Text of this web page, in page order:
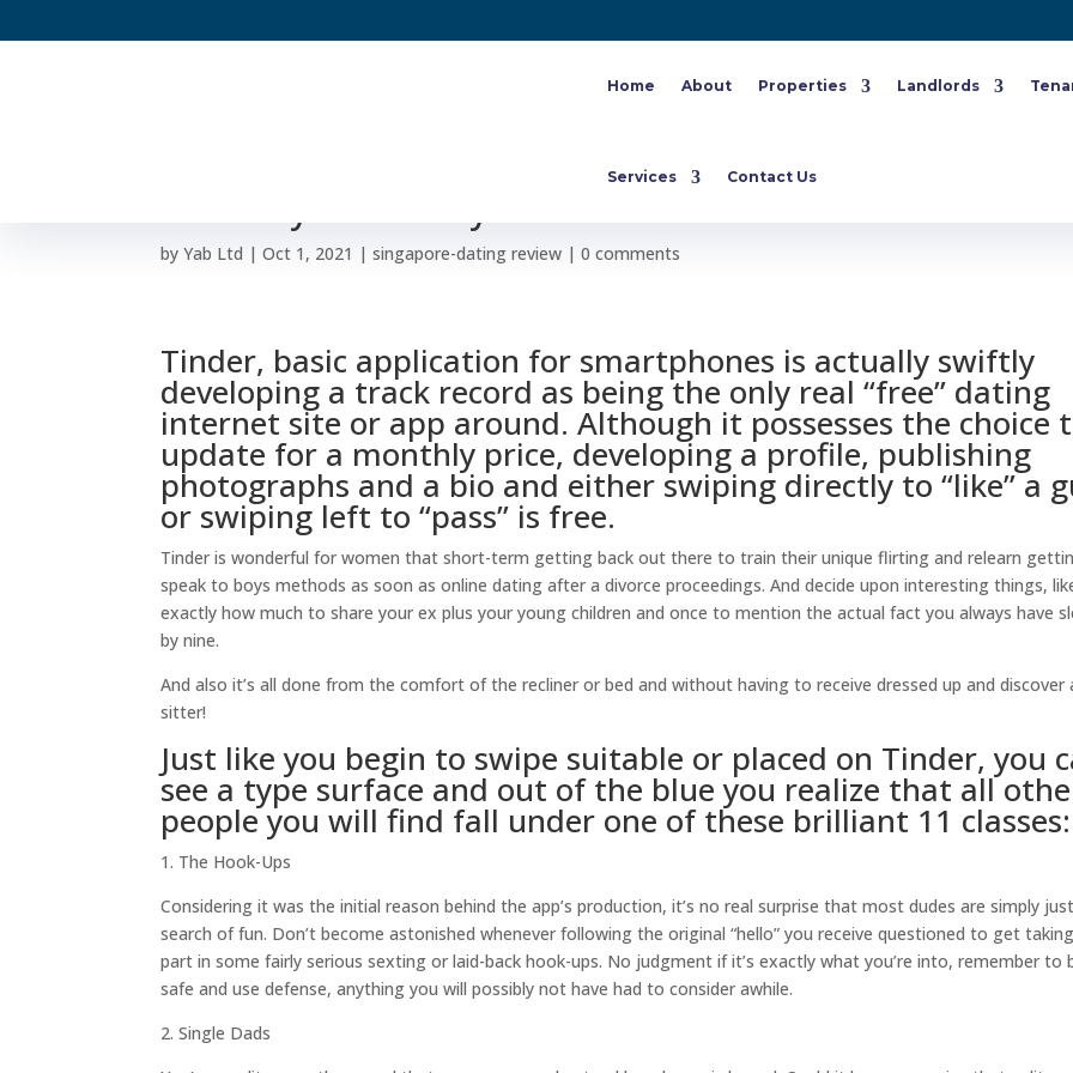
Home About Properties Landlords
Services Contact Us
Divorced And Utilizing Tinder? 11 Different People You
byYab Ltd |Oct 1, 2021 |singapore-dating review |0 comments
Tinder, basic application for smartphones is actually swiftly
developing a track record as being the only real “free” dating
internet site or app around. Although it possesses the choice
update for a monthly price, developing a profile, publishing
photographs and a bio and either swiping directly to “like” a
or swiping left to “pass” is free.
Tinder is wonderful for women that short-term getting back out there to train their unique flirting and relearn
speak to boys methods as soon as online dating after a divorce proceedings. And decide upon interesting things,
exactly how much to share your ex plus your young children and once to mention the actual fact you always have
by nine.
And also it’s all done from the comfort of the recliner or bed and without having to receive dressed up and discover
sitter!
Just like you begin to swipe suitable or placed on Tinder, you
see a type surface and out of the blue you realize that all
people you will find fall under one of these brilliant 11 classes:
1. The Hook-Ups
Considering it was the initial reason behind the app’s production, it’s no real surprise that most dudes are simply
search of fun. Don’t become astonished whenever following the original “hello” you receive questioned to get taking
part in some fairly serious sexting or laid-back hook-ups. No judgment if it’s exactly what you’re into, remember to
safe and use defense, anything you will possibly not have had to consider awhile.
2. Single Dads